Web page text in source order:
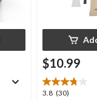
$10.99
3.8 (30)
3.8